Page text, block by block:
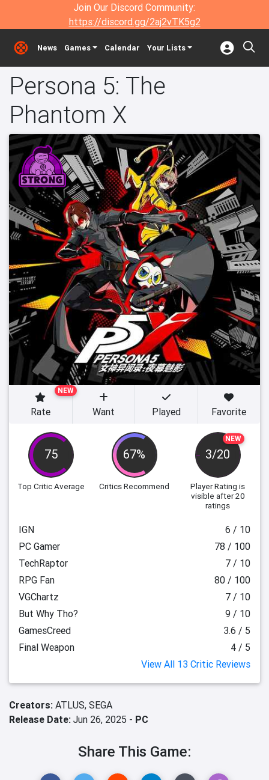
Join Our Discord Community:
https://discord.gg/2aj2vTK5g2
News Games Calendar Your Lists
Persona 5: The
Phantom X
75
Top Critic Average
67%
Critics Recommend
NEW
3/20
Player Rating is
visible after 20
ratings
NEW
Rate Want Played Favorite
IGN
6 / 10
PC Gamer
78 / 100
TechRaptor
7 / 10
RPG Fan
80 / 100
VGChartz
7 / 10
But Why Tho?
9 / 10
GamesCreed
3.6 / 5
Final Weapon
4 / 5
View All 13 Critic Reviews
Creators: ATLUS, SEGA
Release Date: Jun 26, 2025 - PC
Share This Game: